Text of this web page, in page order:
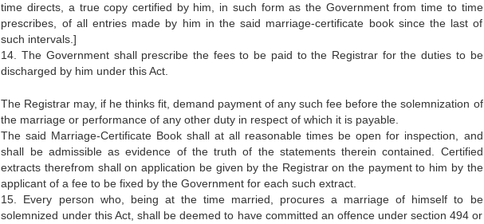
time directs, a true copy certified by him, in such form as the Government from time to time
prescribes, of all entries made by him in the said marriage-certificate book since the last of
such intervals.]
14. The Government shall prescribe the fees to be paid to the Registrar for the duties to be
discharged by him under this Act.
The Registrar may, if he thinks fit, demand payment of any such fee before the solemnization of
the marriage or performance of any other duty in respect of which it is payable.
The said Marriage-Certificate Book shall at all reasonable times be open for inspection, and
shall be admissible as evidence of the truth of the statements therein contained. Certified
extracts therefrom shall on application be given by the Registrar on the payment to him by the
applicant of a fee to be fixed by the Government for each such extract.
15. Every person who, being at the time married, procures a marriage of himself to be
solemnized under this Act, shall be deemed to have committed an offence under section 494 or